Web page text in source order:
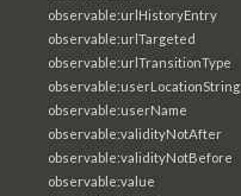
observable:urlHistoryEntry
observable:urlTargeted
observable:urlTransitionType
observable:userLocationString
observable:userName
observable:validityNotAfter
observable:validityNotBefore
observable:value